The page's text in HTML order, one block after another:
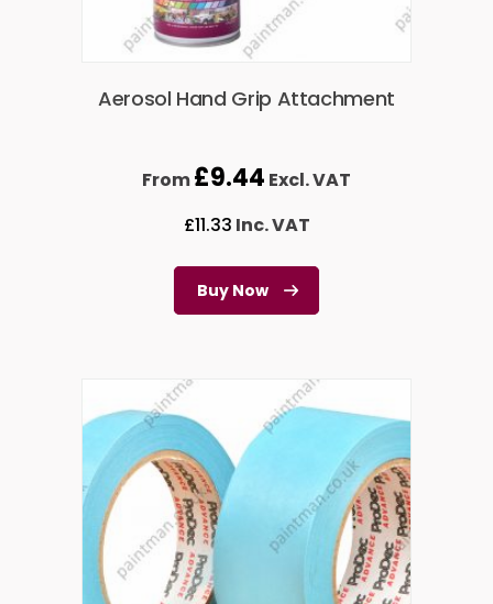
Aerosol Hand Grip Attachment
From£9.44 Excl. VAT
£11.33 Inc. VAT
Buy Now